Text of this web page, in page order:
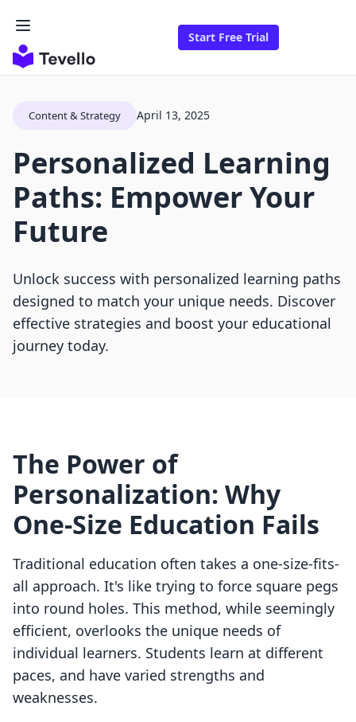
Start Free Trial
Content & Strategy April 13, 2025
Personalized Learning
Paths: Empower Your
Future
Unlock success with personalized learning paths
designed to match your unique needs. Discover
effective strategies and boost your educational
journey today.
The Power of
Personalization: Why
One-Size Education Fails
Traditional education often takes a one-size-fits-
all approach. It's like trying to force square pegs
into round holes. This method, while seemingly
efficient, overlooks the unique needs of
individual learners. Students learn at different
paces, and have varied strengths and
weaknesses.